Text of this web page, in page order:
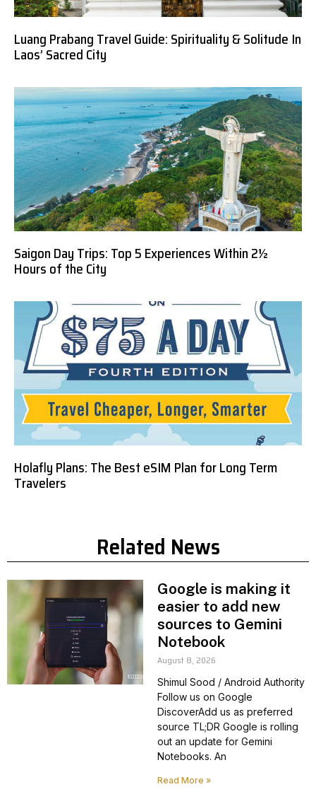
Luang Prabang Travel Guide: Spirituality & Solitude In
Laos’ Sacred City
Saigon Day Trips: Top 5 Experiences Within 2½
Hours of the City
Holafly Plans: The Best eSIM Plan for Long Term
Travelers
Related News
Google is making it
easier to add new
sources to Gemini
Notebook
August 8, 2026
Shimul Sood / Android Authority
Follow us on Google
DiscoverAdd us as preferred
source TL;DR Google is rolling
out an update for Gemini
Notebooks. An
Read More »